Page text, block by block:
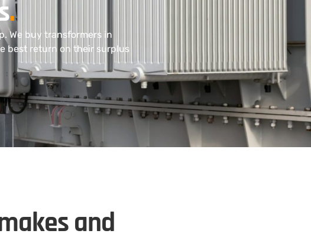
.
We buy transformers in
best return on their surplus
and